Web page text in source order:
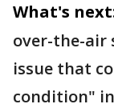
What's
over-the-air
issue that
condition"